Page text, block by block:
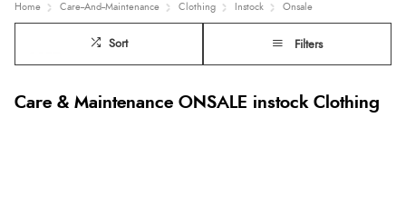
Home Care--And--Maintenance Clothing Instock Onsale
Sort Filters
Care & Maintenance ONSALE instock Clothing